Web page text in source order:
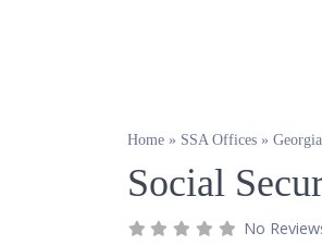
Home » SSA Offices » Georgia
Social
No